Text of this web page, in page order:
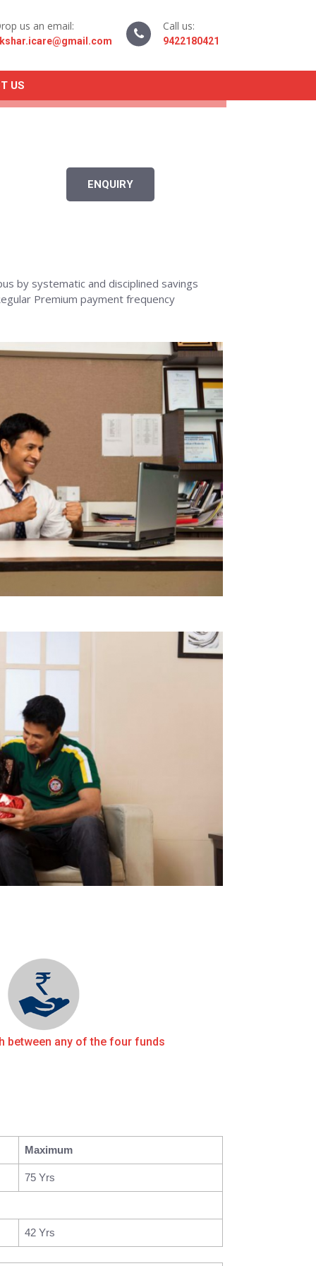
us an email: Call us:
9422180421
US
ENQUIRY
by systematic and disciplined savings
Premium payment frequency
between any of the four funds
Maximum
75 Yrs
42 Yrs